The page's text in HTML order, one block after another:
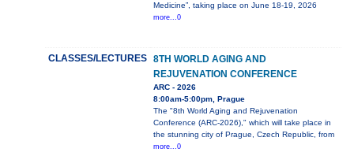
Medicine”, taking place on June 18-19, 2026
more...0
CLASSES/LECTURES
8TH WORLD AGING AND
REJUVENATION CONFERENCE
ARC - 2026
8:00am-5:00pm, Prague
The "8th World Aging and Rejuvenation
Conference (ARC-2026)," which will take place in
the stunning city of Prague, Czech Republic, from
more...0